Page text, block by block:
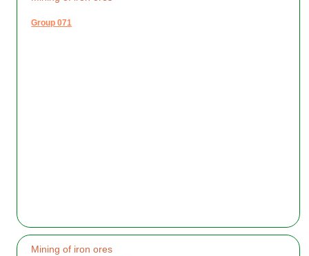
Group 071
Mining of iron ores